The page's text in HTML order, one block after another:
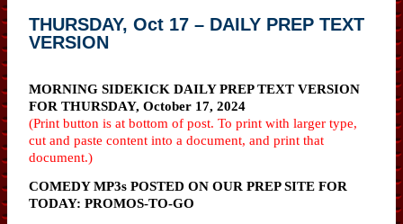
THURSDAY, Oct 17 – DAILY PREP TEXT
VERSION
MORNING SIDEKICK DAILY PREP TEXT VERSION
FOR THURSDAY, October 17, 2024
(Print button is at bottom of post. To print with larger type,
cut and paste content into a document, and print that
document.)
COMEDY MP3s POSTED ON OUR PREP SITE FOR
TODAY: PROMOS-TO-GO